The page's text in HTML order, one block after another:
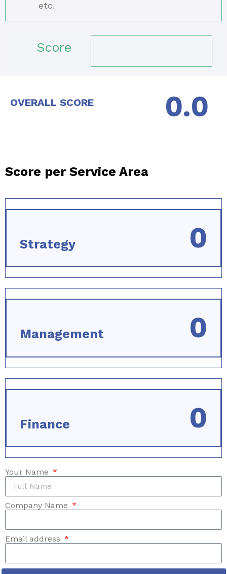
etc.
Score
OVERALL SCORE
Score per Service Area
Strategy 0
Management 0
Finance 0
Your Name
Company Name
Email address